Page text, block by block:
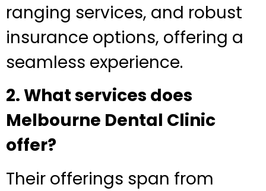
ranging services, and robust
insurance options, offering a
seamless experience.
2. What services does
Melbourne Dental Clinic
offer?
Their offerings span from